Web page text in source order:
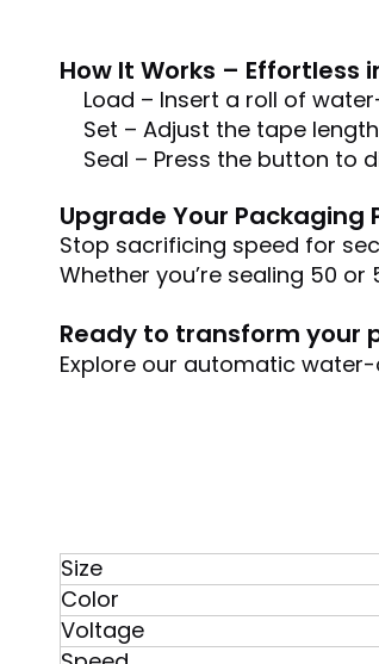
How It Works – Effortless
Load – Insert a roll of
Set – Adjust the tape
Seal – Press the button to
Upgrade Your Packaging
Stop sacrificing speed for
Whether you’re sealing 50
Ready to transform your
Explore our automatic
Size
Color
Voltage